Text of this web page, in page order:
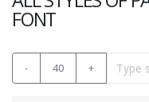
FONT
- 40 +